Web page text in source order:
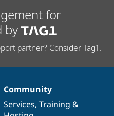
for
by
partner? Consider Tag1.
Community
Services, Training &